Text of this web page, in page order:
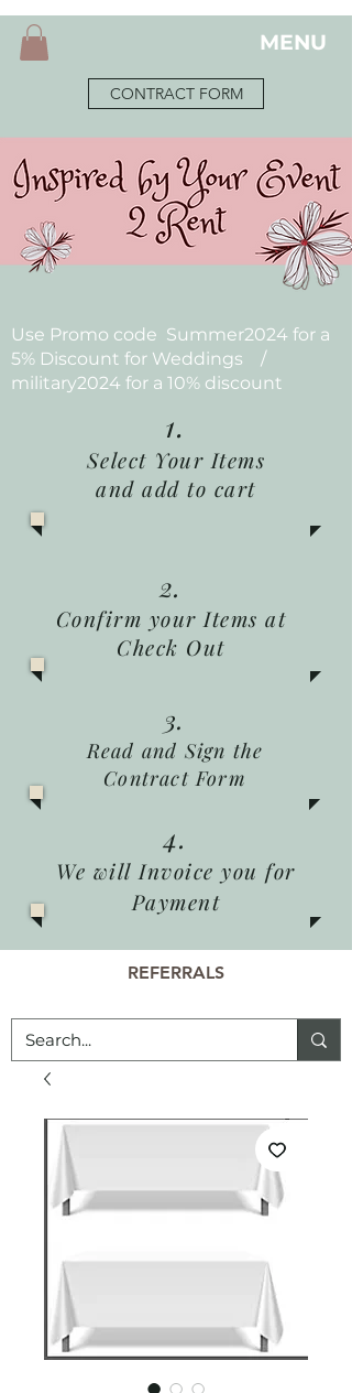
MENU
CONTRACT FORM
Use Promo code Summer2024 for a
5% Discount for Weddings /
military2024 for a 10% discount
1.
Select Your Items
and add to cart
2.
Confirm your Items at
Check Out
3.
Read and Sign the
Contract Form
4.
We will Invoice you for
Payment
REFERRALS